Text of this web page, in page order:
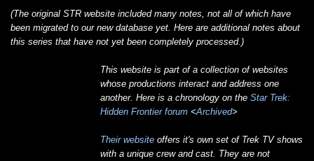
(The original STR website included many notes, not all of which have
been migrated to our new database yet. Here are additional notes about
this series that have not yet been completely processed.)
This website is part of a collection of websites
whose productions interact and address one
another. Here is a chronology on the Star Trek:
Hidden Frontier forum <Archived>
Their website offers it's own set of Trek TV shows
with a unique crew and cast. They are not